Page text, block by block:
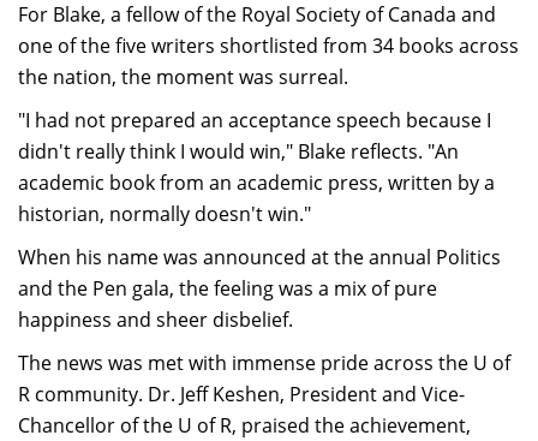
For Blake, a fellow of the Royal Society of Canada and
one of the five writers shortlisted from 34 books across
the nation, the moment was surreal.
"I had not prepared an acceptance speech because I
didn't really think I would win," Blake reflects. "An
academic book from an academic press, written by a
historian, normally doesn't win."
When his name was announced at the annual Politics
and the Pen gala, the feeling was a mix of pure
happiness and sheer disbelief.
The news was met with immense pride across the U of
R community. Dr. Jeff Keshen, President and Vice-
Chancellor of the U of R, praised the achievement,